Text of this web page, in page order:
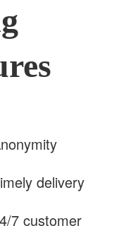
delivery
7 customer